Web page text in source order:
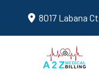
8017 Labana